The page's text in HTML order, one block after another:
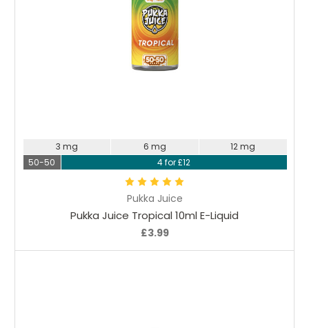
Pukka Juice
Pukka Juice Tropical 10ml E-Liquid
£3.99
3 mg 6 mg
12 mg
50-50
4 for £12